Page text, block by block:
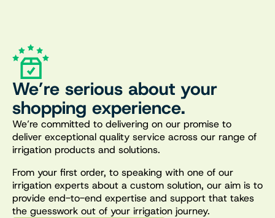
We’re serious about your
shopping experience.
We’re committed to delivering on our promise to
deliver exceptional quality service across our range of
irrigation products and solutions.
From your first order, to speaking with one of our
irrigation experts about a custom solution, our aim is to
provide end-to-end expertise and support that takes
the guesswork out of your irrigation journey.